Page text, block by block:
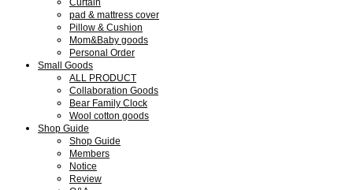
Curtain
pad & mattress cover
Pillow & Cushion
Mom&Baby goods
Personal Order
Small Goods
ALL PRODUCT
Collaboration Goods
Bear Family Clock
Wool cotton goods
Shop Guide
Shop Guide
Members
Notice
Review